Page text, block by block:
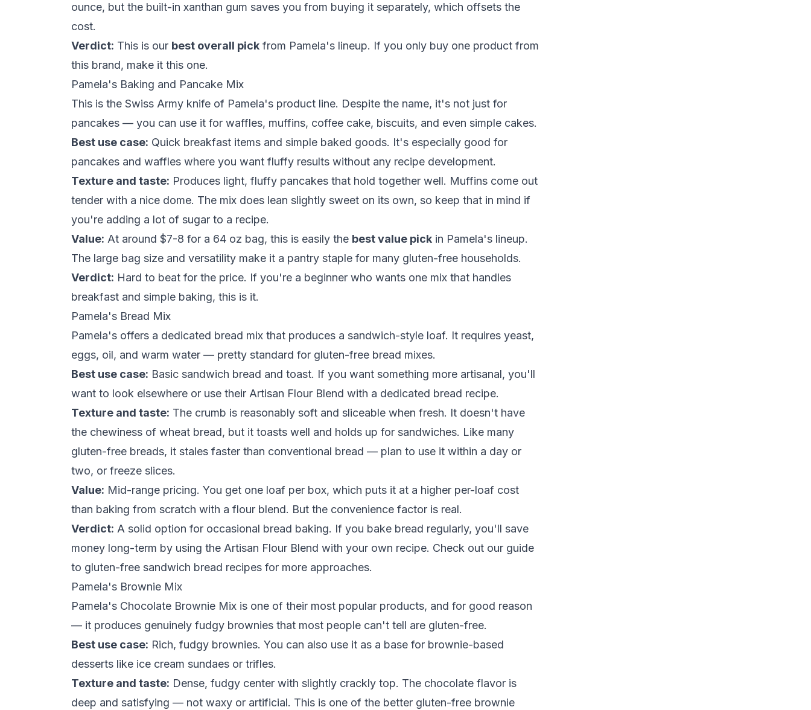
ounce, but the built-in xanthan gum saves you from buying it separately, which offsets the
cost.
Verdict: This is our best overall pick from Pamela's lineup. If you only buy one product from
this brand, make it this one.
Pamela's Baking and Pancake Mix
This is the Swiss Army knife of Pamela's product line. Despite the name, it's not just for
pancakes — you can use it for waffles, muffins, coffee cake, biscuits, and even simple cakes.
Best use case: Quick breakfast items and simple baked goods. It's especially good for
pancakes and waffles where you want fluffy results without any recipe development.
Texture and taste: Produces light, fluffy pancakes that hold together well. Muffins come out
tender with a nice dome. The mix does lean slightly sweet on its own, so keep that in mind if
you're adding a lot of sugar to a recipe.
Value: At around $7-8 for a 64 oz bag, this is easily the best value pick in Pamela's lineup.
The large bag size and versatility make it a pantry staple for many gluten-free households.
Verdict: Hard to beat for the price. If you're a beginner who wants one mix that handles
breakfast and simple baking, this is it.
Pamela's Bread Mix
Pamela's offers a dedicated bread mix that produces a sandwich-style loaf. It requires yeast,
eggs, oil, and warm water — pretty standard for gluten-free bread mixes.
Best use case: Basic sandwich bread and toast. If you want something more artisanal, you'll
want to look elsewhere or use their Artisan Flour Blend with a dedicated bread recipe.
Texture and taste: The crumb is reasonably soft and sliceable when fresh. It doesn't have
the chewiness of wheat bread, but it toasts well and holds up for sandwiches. Like many
gluten-free breads, it stales faster than conventional bread — plan to use it within a day or
two, or freeze slices.
Value: Mid-range pricing. You get one loaf per box, which puts it at a higher per-loaf cost
than baking from scratch with a flour blend. But the convenience factor is real.
Verdict: A solid option for occasional bread baking. If you bake bread regularly, you'll save
money long-term by using the Artisan Flour Blend with your own recipe. Check out our guide
to gluten-free sandwich bread recipes for more approaches.
Pamela's Brownie Mix
Pamela's Chocolate Brownie Mix is one of their most popular products, and for good reason
— it produces genuinely fudgy brownies that most people can't tell are gluten-free.
Best use case: Rich, fudgy brownies. You can also use it as a base for brownie-based
desserts like ice cream sundaes or trifles.
Texture and taste: Dense, fudgy center with slightly crackly top. The chocolate flavor is
deep and satisfying — not waxy or artificial. This is one of the better gluten-free brownie